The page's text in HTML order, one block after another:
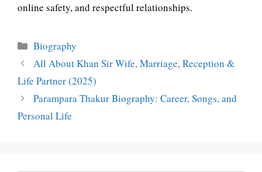
online safety, and respectful relationships.
Categories
Biography
All About Khan Sir Wife, Marriage, Reception &
Life Partner (2025)
Parampara Thakur Biography: Career, Songs, and
Personal Life